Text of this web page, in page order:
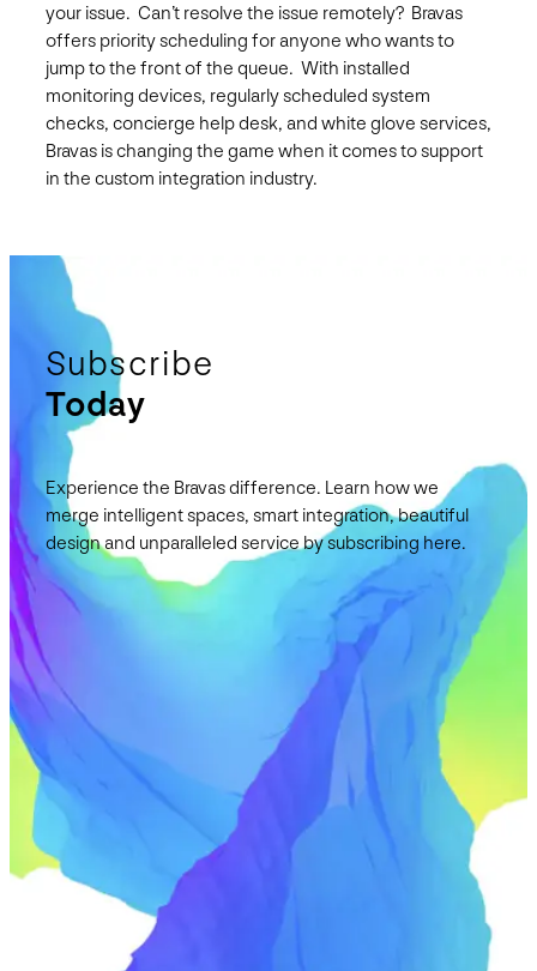
your issue. Can’t resolve the issue remotely? Bravas
offers priority scheduling for anyone who wants to
jump to the front of the queue. With installed
monitoring devices, regularly scheduled system
checks, concierge help desk, and white glove services,
Bravas is changing the game when it comes to support
in the custom integration industry.
Subscribe
Today
Experience the Bravas difference. Learn how we
merge intelligent spaces, smart integration, beautiful
design and unparalleled service by subscribing here.